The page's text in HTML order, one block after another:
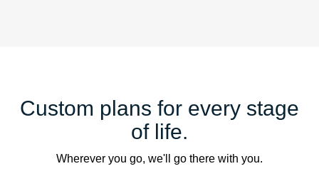
Custom plans for every stage
of life.
Wherever you go, we'll go there with you.